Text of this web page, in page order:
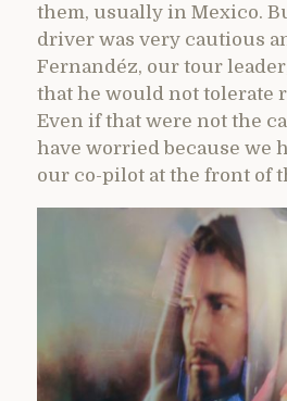
them, usually in Mexico.
driver was very cautious
Fernandéz, our tour
that he would not tolerate
Even if that were not the
have worried because we
our co-pilot at the front of